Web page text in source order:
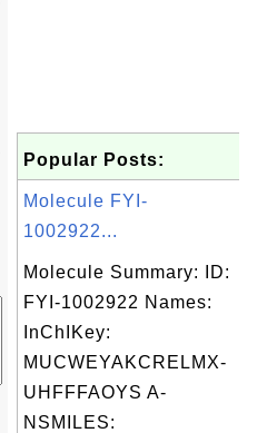
Popular Posts:
Molecule FYI-
1002922...
Molecule Summary: ID:
FYI-1002922 Names:
InChIKey:
MUCWEYAKCRELMX-
UHFFFAOYS A-
NSMILES: